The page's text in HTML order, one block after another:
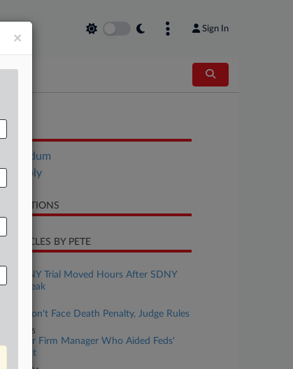
Sign In
Reply
SECTIONS
ARTICLES BY PETE
2026
NY Trial Moved Hours After SDNY
Tweak
Won't Face Death Penalty, Judge Rules
11, 2025
For Firm Manager Who Aided Feds'
Bust
×